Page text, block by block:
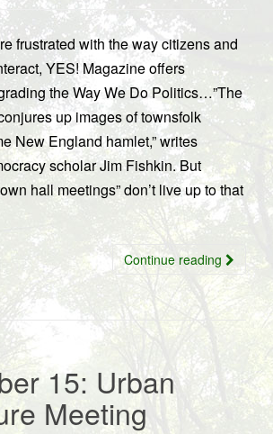
frustrated with the way citizens and
YES! Magazine offers
the Way We Do Politics…”The
up images of townsfolk
New England hamlet,” writes
scholar Jim Fishkin. But
hall meetings” don’t live up to that
Continue reading
15: Urban
Meeting